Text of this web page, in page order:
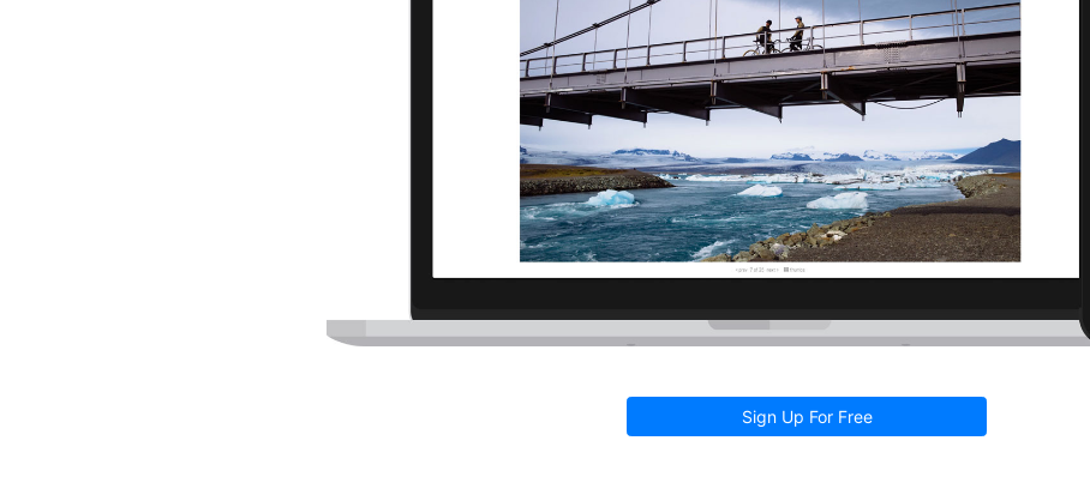
Sign Up For Free